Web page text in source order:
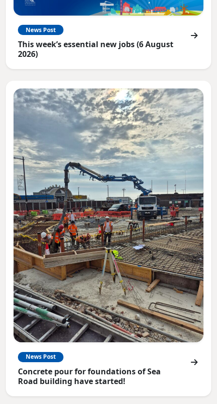
News Post
This week’s essential new jobs (6 August
2026)
News Post
Concrete pour for foundations of Sea
Road building have started!